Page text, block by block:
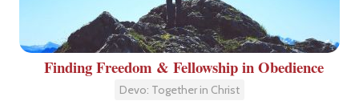
Finding Freedom & Fellowship in Obedience
Devo: Together in Christ